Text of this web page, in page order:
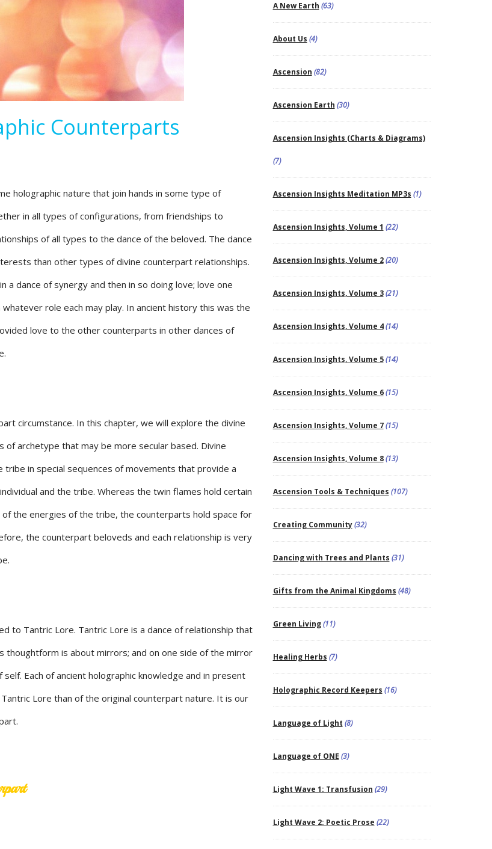
Counterparts
holographic nature that join hands in some type of
in all types of configurations, from friendships to
of all types to the dance of the beloved. The dance
than other types of divine counterpart relationships.
dance of synergy and then in so doing love; love one
role each may play. In ancient history this was the
love to the other counterparts in other dances of
circumstance. In this chapter, we will explore the divine
archetype that may be more secular based. Divine
in special sequences of movements that provide a
and the tribe. Whereas the twin flames hold certain
the energies of the tribe, the counterparts hold space for
the counterpart beloveds and each relationship is very
to Tantric Lore. Tantric Lore is a dance of relationship that
thoughtform is about mirrors; and on one side of the mirror
Each of ancient holographic knowledge and in present
Lore than of the original counterpart nature. It is our
A New Earth (63)
About Us (4)
Ascension (82)
Ascension Earth (30)
Ascension Insights (Charts & Diagrams)
(7)
Ascension Insights Meditation MP3s (1)
Ascension Insights, Volume 1 (22)
Ascension Insights, Volume 2(20)
Ascension Insights, Volume 3(21)
Ascension Insights, Volume 4(14)
Ascension Insights, Volume 5(14)
Ascension Insights, Volume 6(15)
Ascension Insights, Volume 7(15)
Ascension Insights, Volume 8(13)
Ascension Tools & Techniques (107)
Creating Community(32)
Dancing with Trees and Plants (31)
Gifts from the Animal Kingdoms (48)
Green Living(11)
Healing Herbs (7)
Holographic Record Keepers (16)
Language of Light (8)
Language of ONE (3)
Light Wave 1: Transfusion (29)
Light Wave 2: Poetic Prose (22)